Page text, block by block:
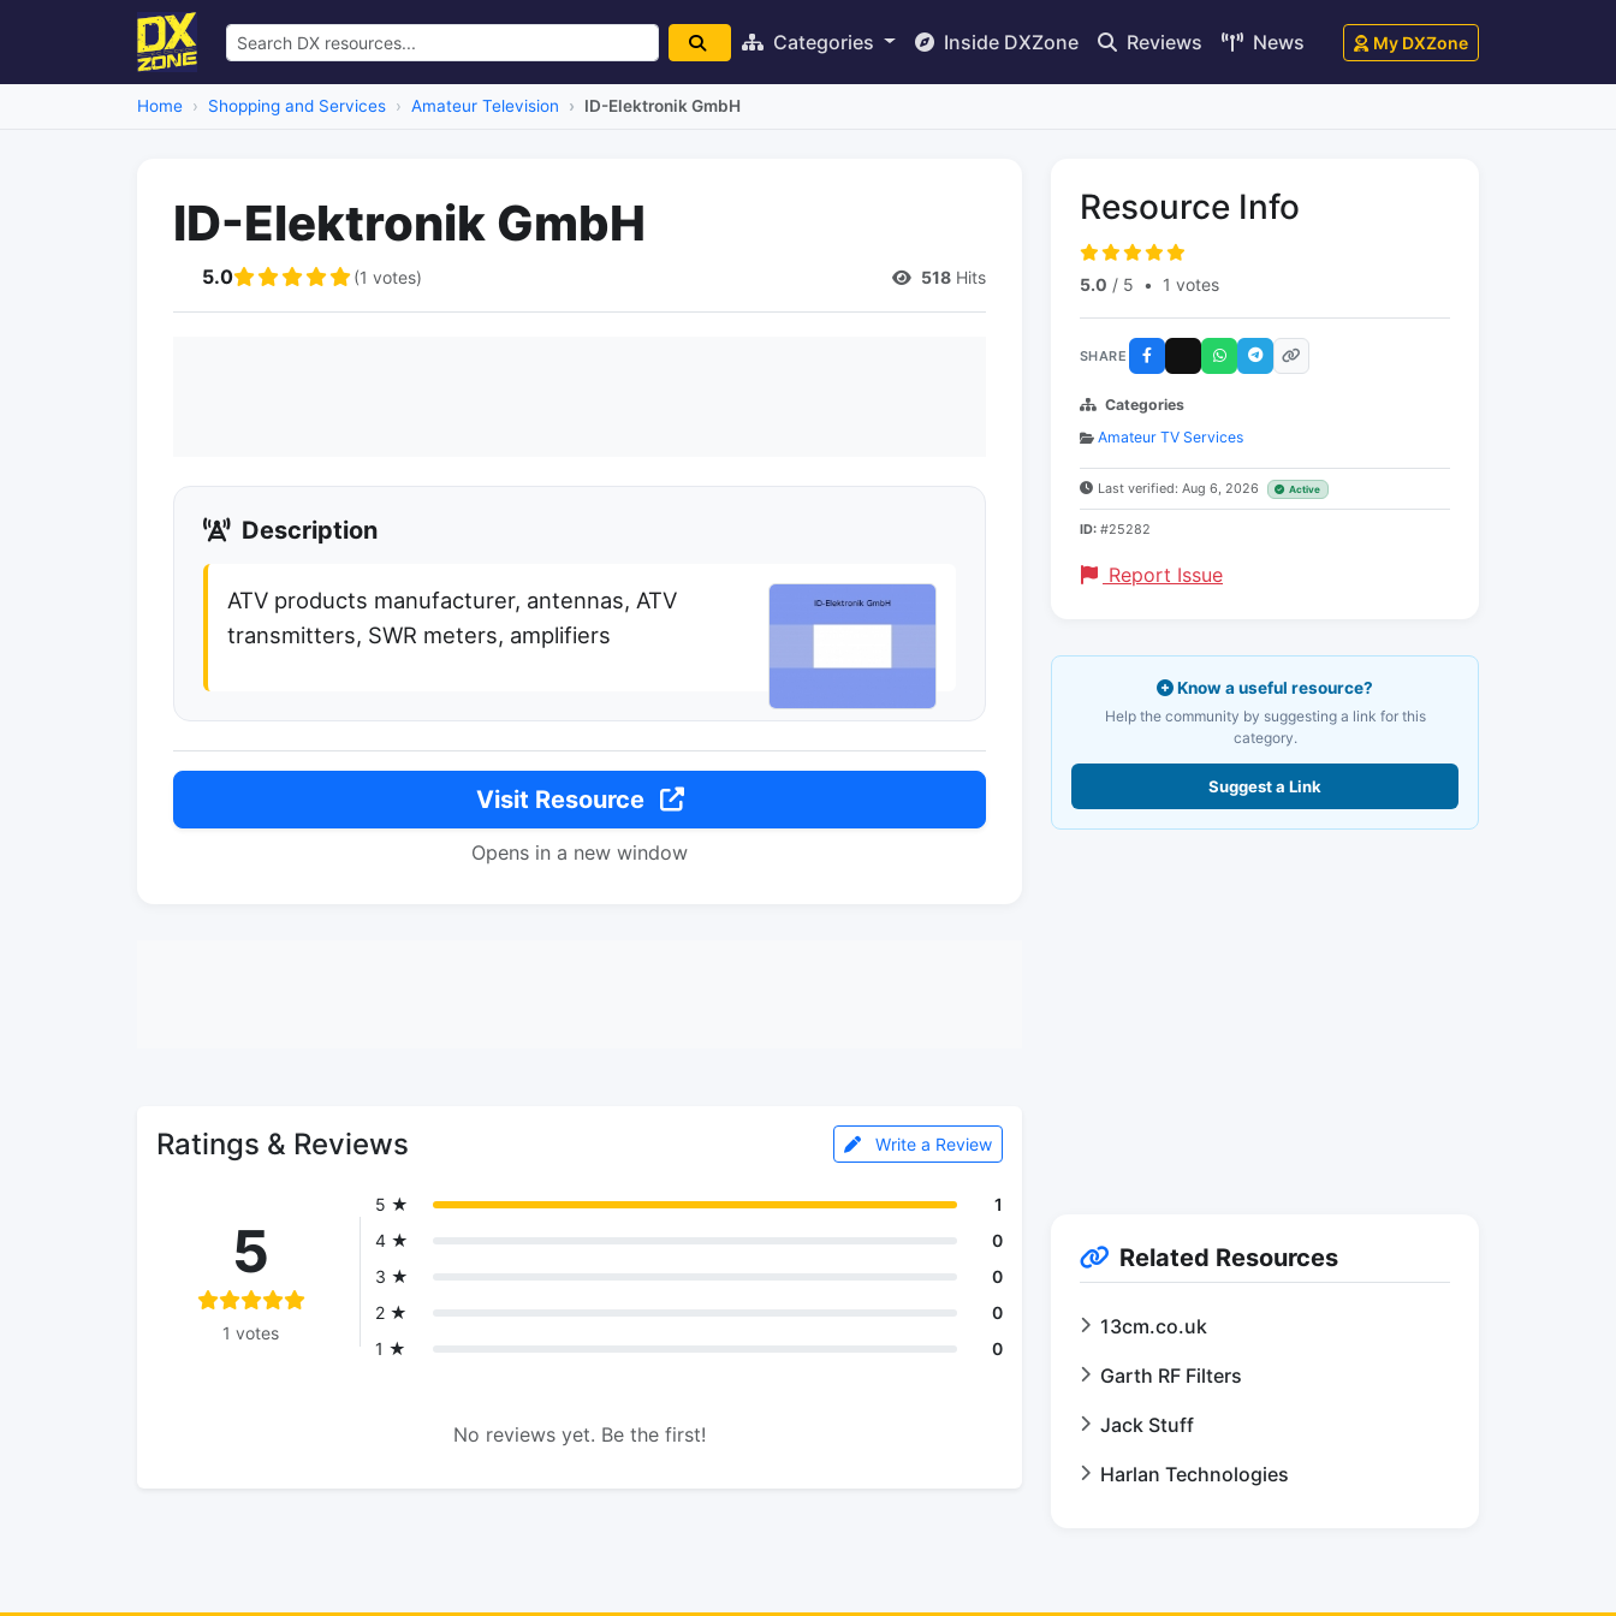
Categories Inside DXZone Reviews News My DXZone
Home Shopping and Services Amateur Television ID-Elektronik GmbH
ID-Elektronik GmbH
5.0 (1 votes) 518 Hits
Description
ATV products manufacturer, antennas, ATV
transmitters, SWR meters, amplifiers
Visit Resource
Opens in a new window
Ratings & Reviews Write a Review
5
1 votes
5 ★
1
4 ★
0
3 ★
0
2 ★
0
1 ★
0
No reviews yet. Be the first!
Resource Info
5.0 / 5 • 1 votes
SHARE
Categories
Amateur TV Services
Last verified: Aug 6, 2026 Active
ID: #25282
Report Issue
Know a useful resource?
Help the community by suggesting a link for this
category.
Suggest a Link
Related Resources
13cm.co.uk
Garth RF Filters
Jack Stuff
Harlan Technologies